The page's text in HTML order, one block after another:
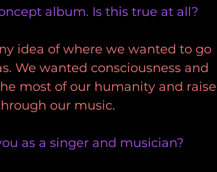
album. Is this true at all?
idea of where we wanted to go
We wanted consciousness and
most of our humanity and raise
our music.
as a singer and musician?